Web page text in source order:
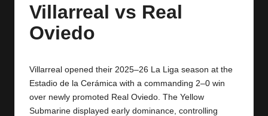
Villarreal vs Real
Oviedo
Villarreal opened their 2025–26 La Liga season at the
Estadio de la Cerámica with a commanding 2–0 win
over newly promoted Real Oviedo. The Yellow
Submarine displayed early dominance, controlling